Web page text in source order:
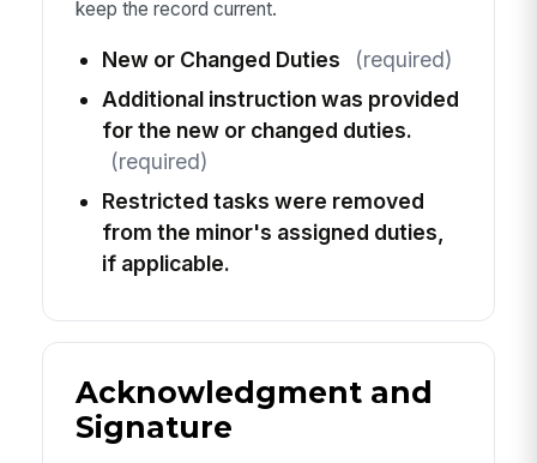
keep the record current.
New or Changed Duties
(required)
Additional instruction was provided
for the new or changed duties.
(required)
Restricted tasks were removed
from the minor's assigned duties,
if applicable.
Acknowledgment and
Signature